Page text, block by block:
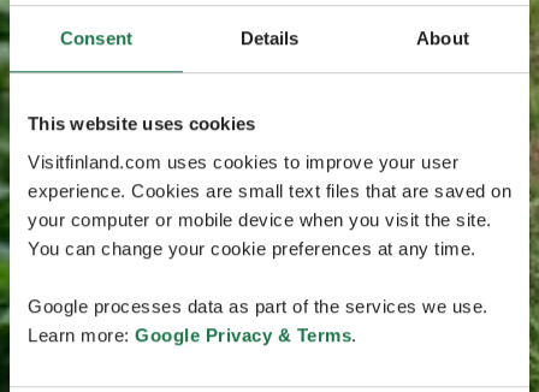
Consent Details About
This website uses cookies
Visitfinland.com uses cookies to improve your user
experience. Cookies are small text files that are saved on
your computer or mobile device when you visit the site.
You can change your cookie preferences at any time.
Google processes data as part of the services we use.
Learn more: Google Privacy & Terms.